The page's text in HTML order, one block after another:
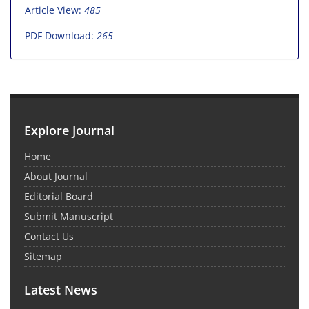
Article View: 485
PDF Download: 265
Explore Journal
Home
About Journal
Editorial Board
Submit Manuscript
Contact Us
Sitemap
Latest News